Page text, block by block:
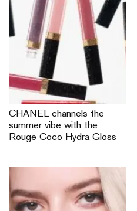
CHANEL channels the
summer vibe with the
Rouge Coco Hydra Gloss